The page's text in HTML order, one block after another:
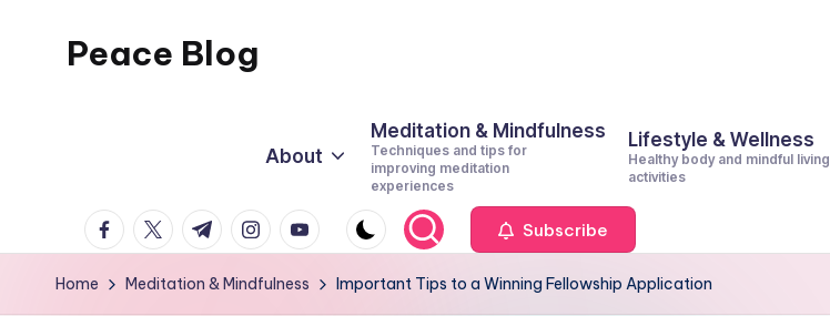
Peace Blog
This
About
Meditation & Mindfulness
Techniques and tips for
improving meditation
experiences
Lifestyle & Wellness
Healthy body and mindful living
activities
facebook.com
twitter.com
t.me instagram.com
youtube.com Subscribe
Home Meditation & Mindfulness Important Tips to a Winning Fellowship Application